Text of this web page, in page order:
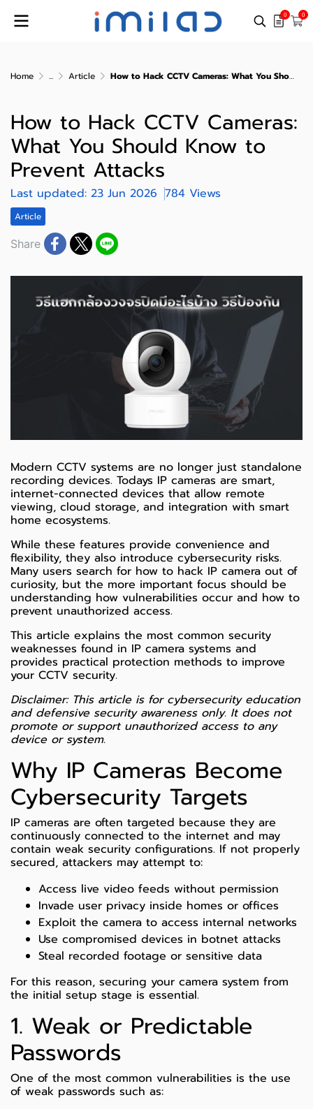
0 0
Home ... Article How to Hack CCTV Cameras: What You Should Know to Prevent Attacks
How to Hack CCTV Cameras:
What You Should Know to
Prevent Attacks
Last updated: 23 Jun 2026 784 Views
Article
Share
Modern CCTV systems are no longer just standalone
recording devices. Todays IP cameras are smart,
internet-connected devices that allow remote
viewing, cloud storage, and integration with smart
home ecosystems.
While these features provide convenience and
flexibility, they also introduce cybersecurity risks.
Many users search for how to hack IP camera out of
curiosity, but the more important focus should be
understanding how vulnerabilities occur and how to
prevent unauthorized access.
This article explains the most common security
weaknesses found in IP camera systems and
provides practical protection methods to improve
your CCTV security.
Disclaimer: This article is for cybersecurity education
and defensive security awareness only. It does not
promote or support unauthorized access to any
device or system.
Why IP Cameras Become
Cybersecurity Targets
IP cameras are often targeted because they are
continuously connected to the internet and may
contain weak security configurations. If not properly
secured, attackers may attempt to:
Access live video feeds without permission
Invade user privacy inside homes or offices
Exploit the camera to access internal networks
Use compromised devices in botnet attacks
Steal recorded footage or sensitive data
For this reason, securing your camera system from
the initial setup stage is essential.
1. Weak or Predictable
Passwords
One of the most common vulnerabilities is the use
of weak passwords such as: